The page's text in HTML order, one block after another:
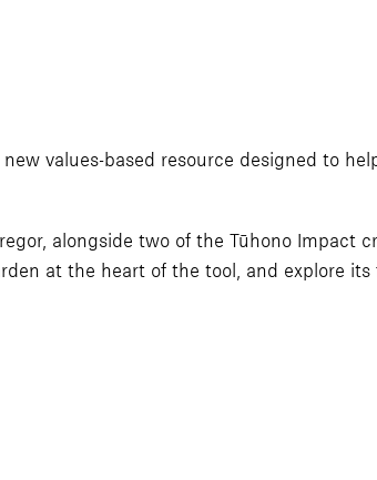
new values-based resource designed to
alongside two of the Tūhono Impact
at the heart of the tool, and explore its